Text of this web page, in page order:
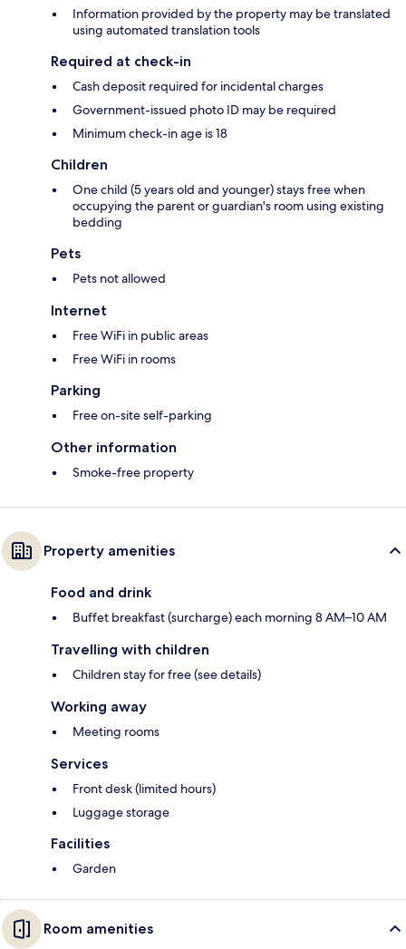
Information provided by the property may be translated
using automated translation tools
Required at check-in
Cash deposit required for incidental charges
Government-issued photo ID may be required
Minimum check-in age is 18
Children
One child (5 years old and younger) stays free when
occupying the parent or guardian's room using existing
bedding
Pets
Pets not allowed
Internet
Free WiFi in public areas
Free WiFi in rooms
Parking
Free on-site self-parking
Other information
Smoke-free property
Property amenities
Food and drink
Buffet breakfast (surcharge) each morning 8 AM–10 AM
Travelling with children
Children stay for free (see details)
Working away
Meeting rooms
Services
Front desk (limited hours)
Luggage storage
Facilities
Garden
Room amenities